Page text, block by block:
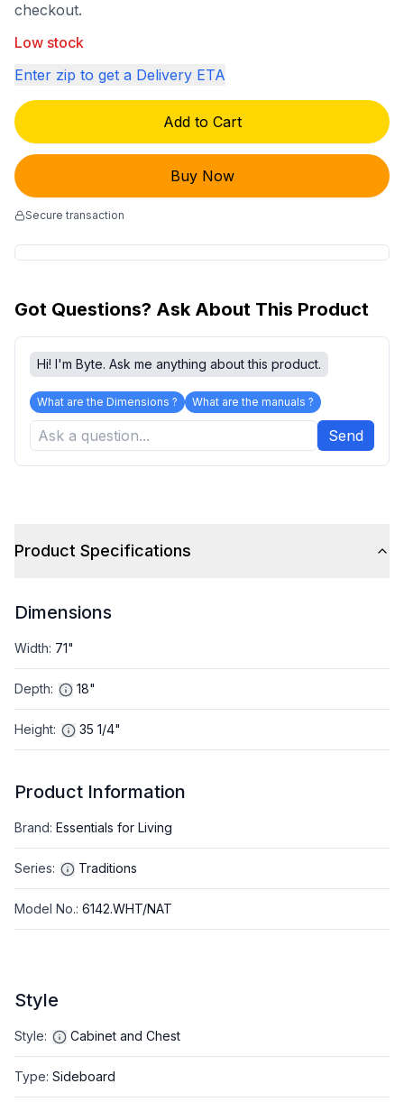
checkout.
Low stock
Enter zip to get a Delivery ETA
Add to Cart
Buy Now
Secure transaction
Got Questions? Ask About This Product
Hi! I'm Byte. Ask me anything about this product.
What are the Dimensions ? What are the manuals ?
Send
Product Specifications
Dimensions
Width: 71"
Depth: 18"
Height: 35 1/4"
Product Information
Brand: Essentials for Living
Series: Traditions
Model No.: 6142.WHT/NAT
Style
Style: Cabinet and Chest
Type: Sideboard